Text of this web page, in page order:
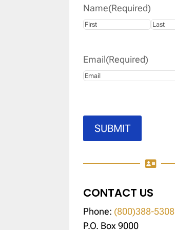
Name(Required)
Email(Required)
SUBMIT

CONTACT US
Phone: (800)388-5308
P.O. Box 9000